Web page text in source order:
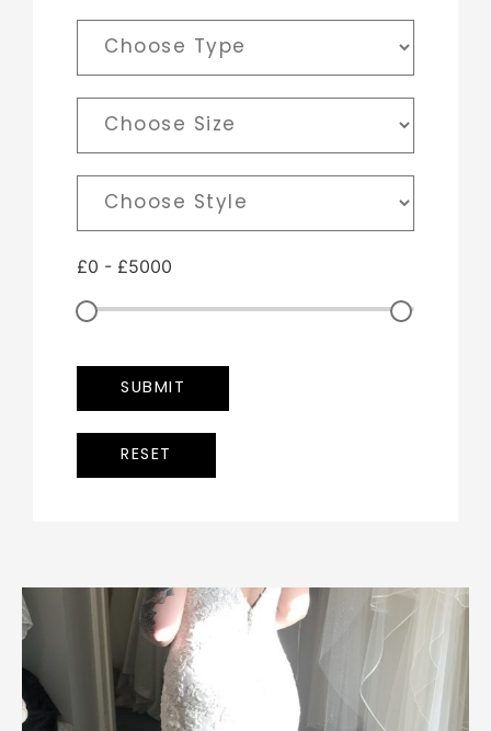
£0 - £5000